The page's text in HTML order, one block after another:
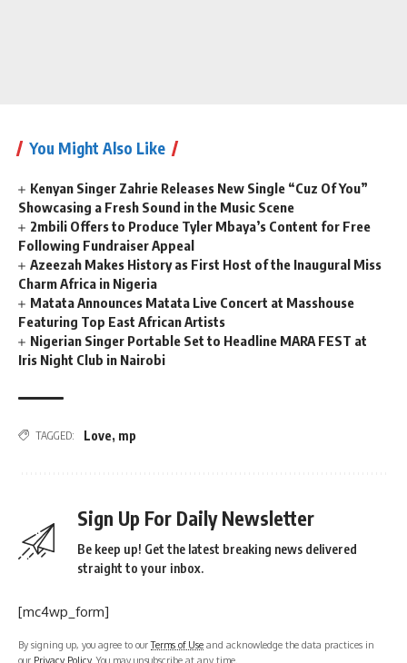
You Might Also Like
Kenyan Singer Zahrie Releases New Single “Cuz Of You”
Showcasing a Fresh Sound in the Music Scene
2mbili Offers to Produce Tyler Mbaya’s Content for Free
Following Fundraiser Appeal
Azeezah Makes History as First Host of the Inaugural Miss
Charm Africa in Nigeria
Matata Announces Matata Live Concert at Masshouse
Featuring Top East African Artists
Nigerian Singer Portable Set to Headline MARA FEST at
Iris Night Club in Nairobi
TAGGED: Love, mp
Sign Up For Daily Newsletter
Be keep up! Get the latest breaking news delivered
straight to your inbox.
[mc4wp_form]
By signing up, you agree to ourTerms of Use and acknowledge the data practices in
our Privacy Policy. You may unsubscribe at any time.